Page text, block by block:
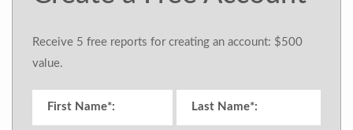
Receive 5 free reports for creating an account: $500
value.